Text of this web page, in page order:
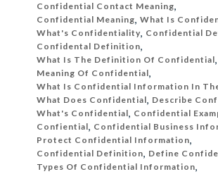
Confidential Contact Meaning,
Confidential Meaning,What Is
What's Confidentiality, Confidential
Confidental Definition,
What Is The Definition Of Confidential,
Meaning Of Confidential,
What Is Confidential Information In
What Does Confidential, Describe
What's Confidential, Confidential
Confiential, Confidential Business
Protect Confidential Information,
Confidential Definition, Define
Types Of Confidential Information,